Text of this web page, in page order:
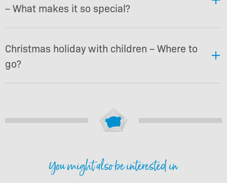
– What makes it so special?
Christmas holiday with children – Where to
go?
You might also be interested in